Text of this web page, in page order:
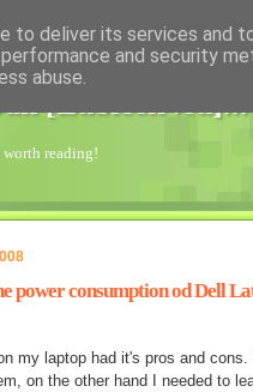
[Zubíček
worth reading!
power consumption od Dell
my laptop had it's pros and
on the other hand I needed to
to deliver its services and
and security
abuse.